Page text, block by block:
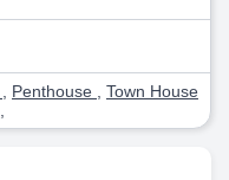
Penthouse
Town House